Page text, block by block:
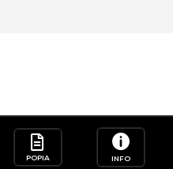

POPIA

INFO